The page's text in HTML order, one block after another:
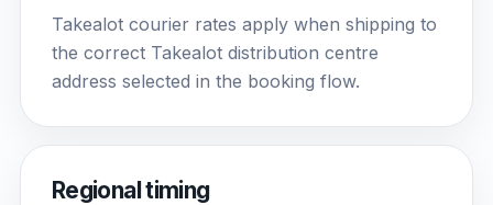
Takealot courier rates apply when shipping to
the correct Takealot distribution centre
address selected in the booking flow.
Regional timing